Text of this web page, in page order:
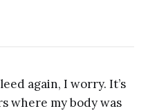
again, I worry. It’s
where my body was